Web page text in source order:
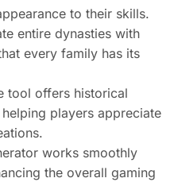
to their skills.
entire dynasties with
every family has its
tool offers historical
players appreciate
works smoothly
the overall gaming